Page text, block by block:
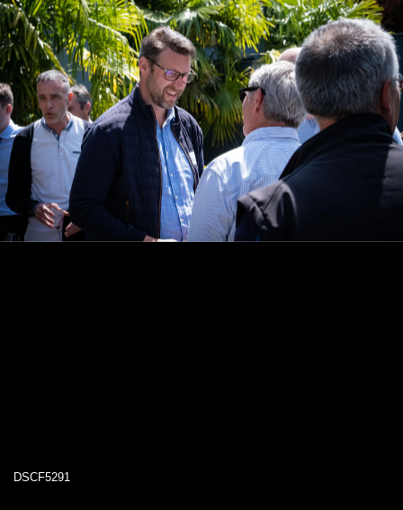
DSCF5291